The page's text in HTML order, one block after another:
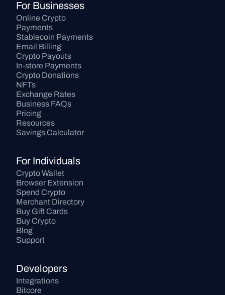
For Businesses
Online Crypto
Payments
Stablecoin Payments
Email Billing
Crypto Payouts
In-store Payments
Crypto Donations
NFTs
Exchange Rates
Business FAQs
Pricing
Resources
Savings Calculator
For Individuals
Crypto Wallet
Browser Extension
Spend Crypto
Merchant Directory
Buy Gift Cards
Buy Crypto
Blog
Support
Developers
Integrations
Bitcore